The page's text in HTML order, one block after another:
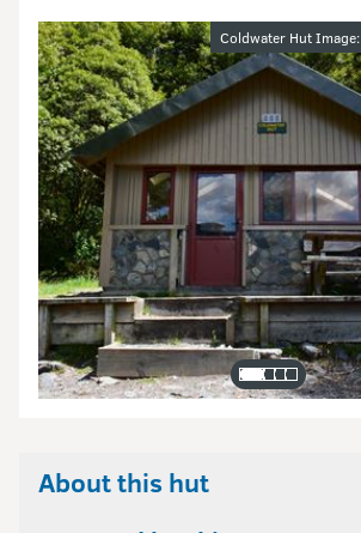
Image galleryColdwater Hut Image:
About this hut